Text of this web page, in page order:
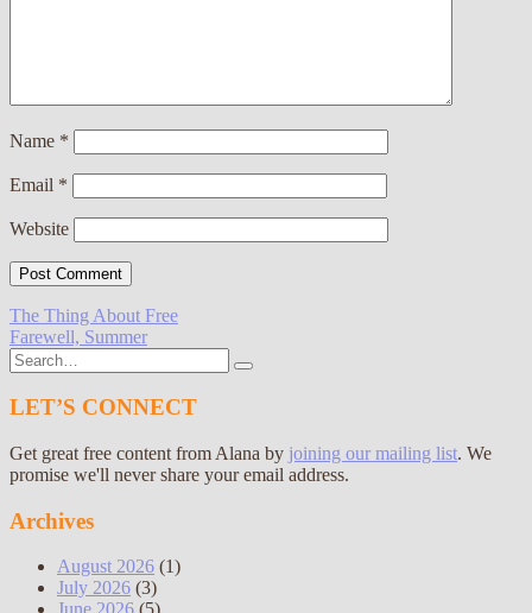
Name *
Email *
Website
Post
navigation
The Thing About Free
Farewell, Summer
Search
for:
LET’S CONNECT
Get great free content from Alana by joining our mailing list. We
promise we'll never share your email address.
Archives
August 2026 (1)
July 2026 (3)